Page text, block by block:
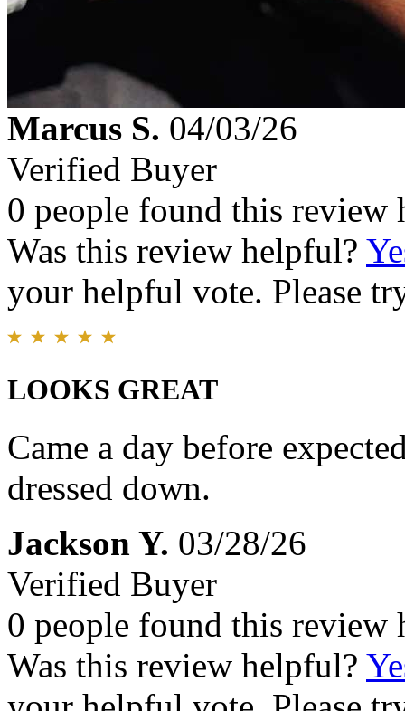
Marcus S. 04/03/26
Verified Buyer
0 people found this review
Was this review helpful?
your helpful vote. Please
LOOKS GREAT
Came a day before
dressed down.
Jackson Y. 03/28/26
Verified Buyer
0 people found this review
Was this review helpful?